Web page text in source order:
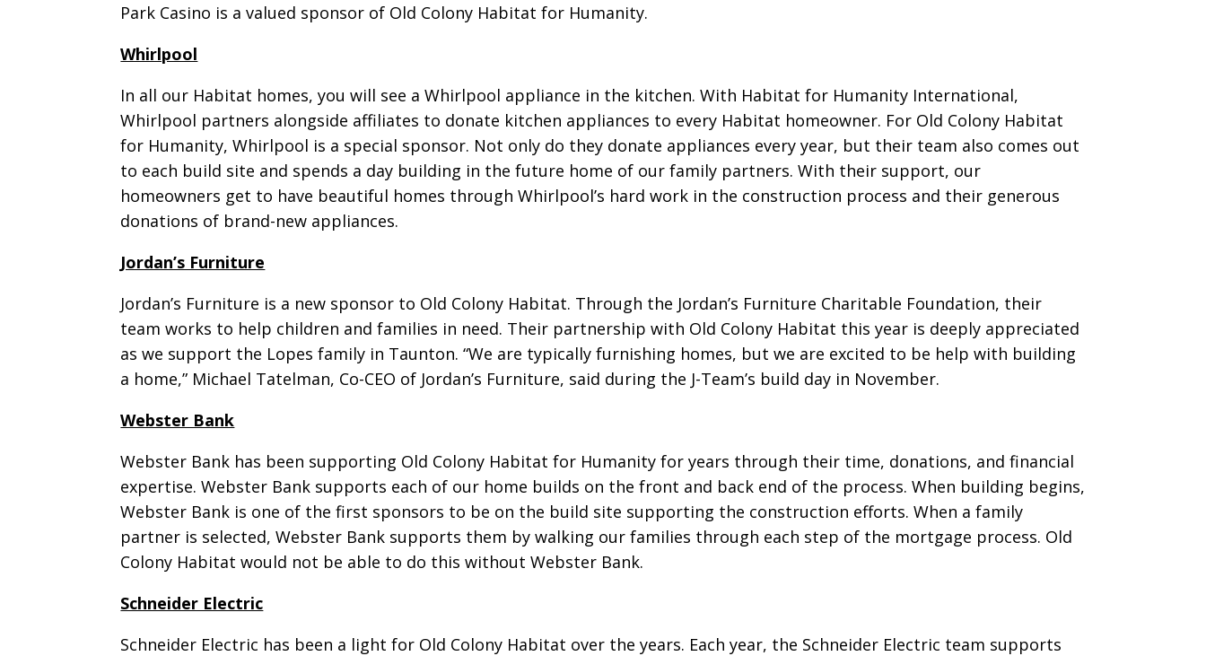
Park Casino is a valued sponsor of Old Colony Habitat for Humanity.
Whirlpool
In all our Habitat homes, you will see a Whirlpool appliance in the kitchen. With Habitat for Humanity International,
Whirlpool partners alongside affiliates to donate kitchen appliances to every Habitat homeowner. For Old Colony Habitat
for Humanity, Whirlpool is a special sponsor. Not only do they donate appliances every year, but their team also comes out
to each build site and spends a day building in the future home of our family partners. With their support, our
homeowners get to have beautiful homes through Whirlpool’s hard work in the construction process and their generous
donations of brand-new appliances.
Jordan’s Furniture
Jordan’s Furniture is a new sponsor to Old Colony Habitat. Through the Jordan’s Furniture Charitable Foundation, their
team works to help children and families in need. Their partnership with Old Colony Habitat this year is deeply appreciated
as we support the Lopes family in Taunton. “We are typically furnishing homes, but we are excited to be help with building
a home,” Michael Tatelman, Co-CEO of Jordan’s Furniture, said during the J-Team’s build day in November.
Webster Bank
Webster Bank has been supporting Old Colony Habitat for Humanity for years through their time, donations, and financial
expertise. Webster Bank supports each of our home builds on the front and back end of the process. When building begins,
Webster Bank is one of the first sponsors to be on the build site supporting the construction efforts. When a family
partner is selected, Webster Bank supports them by walking our families through each step of the mortgage process. Old
Colony Habitat would not be able to do this without Webster Bank.
Schneider Electric
Schneider Electric has been a light for Old Colony Habitat over the years. Each year, the Schneider Electric team supports